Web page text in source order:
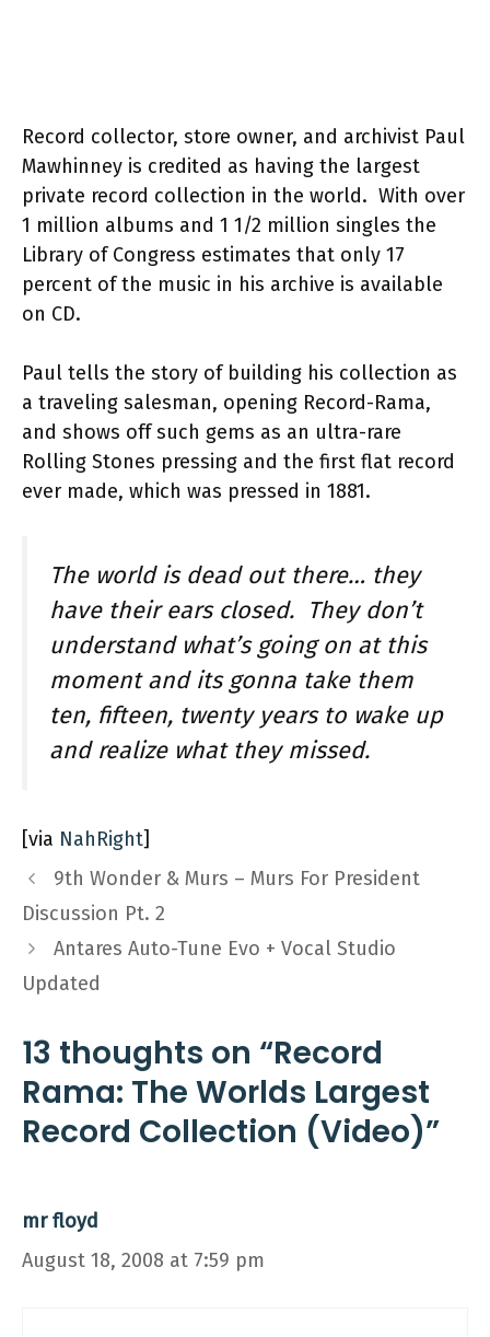
Record collector, store owner, and archivist Paul
Mawhinney is credited as having the largest
private record collection in the world. With over
1 million albums and 1 1/2 million singles the
Library of Congress estimates that only 17
percent of the music in his archive is available
on CD.
Paul tells the story of building his collection as
a traveling salesman, opening Record-Rama,
and shows off such gems as an ultra-rare
Rolling Stones pressing and the first flat record
ever made, which was pressed in 1881.
The world is dead out there… they
have their ears closed. They don’t
understand what’s going on at this
moment and its gonna take them
ten, fifteen, twenty years to wake up
and realize what they missed.
[via NahRight]
9th Wonder & Murs – Murs For President
Discussion Pt. 2
Antares Auto-Tune Evo + Vocal Studio
Updated
13 thoughts on “Record
Rama: The Worlds Largest
Record Collection (Video)”
mr floyd
August 18, 2008 at 7:59 pm